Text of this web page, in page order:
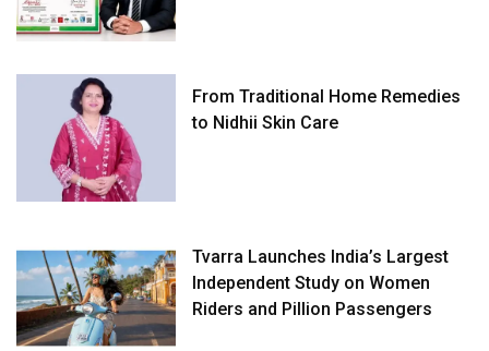
From Traditional Home Remedies
to Nidhii Skin Care
Tvarra Launches India’s Largest
Independent Study on Women
Riders and Pillion Passengers